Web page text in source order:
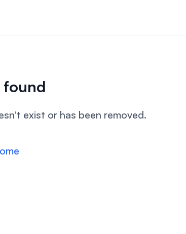
found
exist or has been removed.